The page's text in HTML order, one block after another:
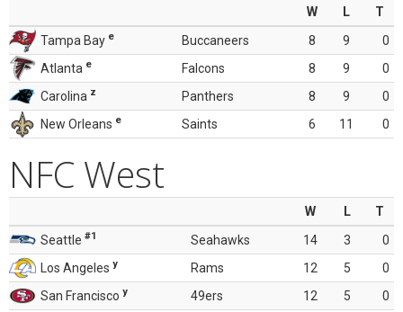
W L
T
Tampa Bay e Buccaneers 8 9
0
Atlanta e Falcons 8 9
0
Carolina z Panthers 8 9
0
New Orleans e Saints 6 11 0
NFC West
W L
T
Seattle #1 Seahawks 14 3
0
Los Angeles y Rams 12 5
0
San Francisco y 49ers 12 5
0